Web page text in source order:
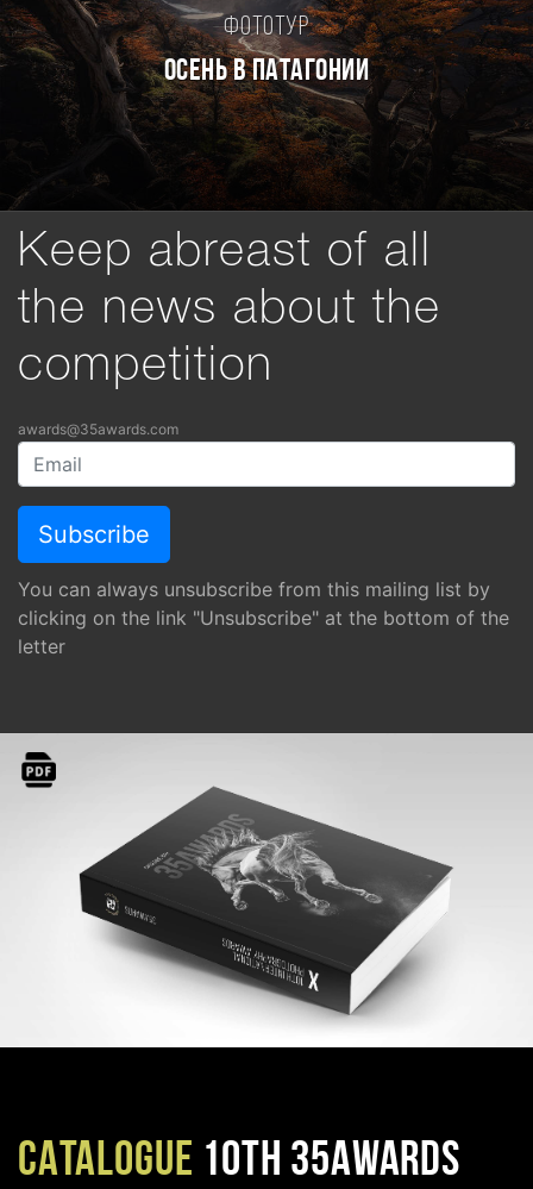
Фототур
Осень в Патагонии
Keep abreast of all
the news about the
competition
awards@35awards.com
You can always unsubscribe from this mailing list by
clicking on the link "Unsubscribe" at the bottom of the
letter
CATALOGUE 10TH 35AWARDS